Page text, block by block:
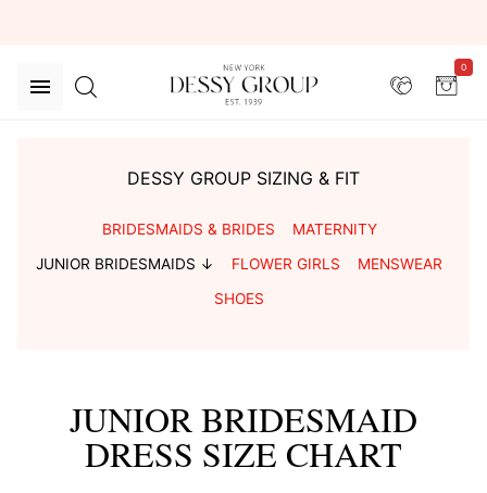
0
DESSY GROUP SIZING & FIT
BRIDESMAIDS & BRIDES
MATERNITY
JUNIOR BRIDESMAIDS ↓
FLOWER GIRLS
MENSWEAR
SHOES
JUNIOR BRIDESMAID
DRESS SIZE CHART